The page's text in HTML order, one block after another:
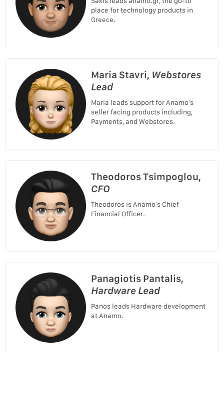
place for technology products in
Greece.
Maria Stavri, Webstores
Lead
Maria leads support for Anamo’s
seller facing products including,
Payments, and Webstores.
Theodoros Tsimpoglou,
CFO
Theodoros is Anamo’s Chief
Financial Officer.
Panagiotis Pantalis,
Hardware Lead
Panos leads Hardware development
at Anamo.